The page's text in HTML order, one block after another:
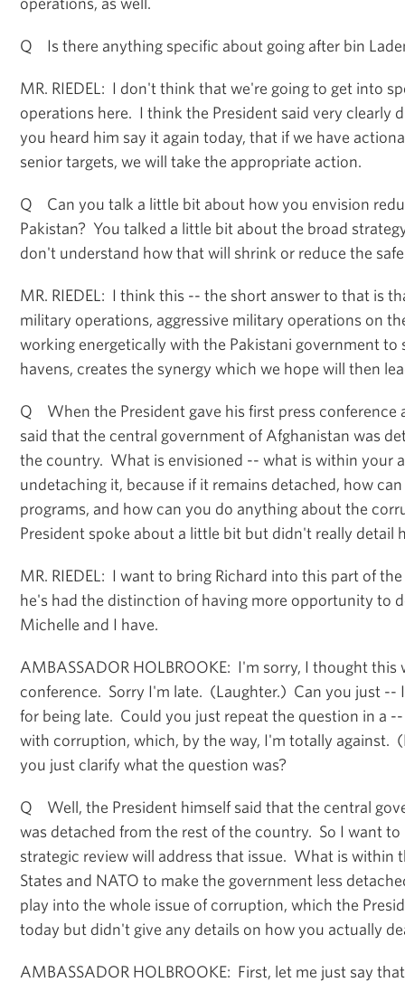
Q Is there anything specific about going after bin
MR. RIEDEL: I don't think that we're going to get into
operations here. I think the President said very clearly
you heard him say it again today, that if we have
senior targets, we will take the appropriate action.
Q Can you talk a little bit about how you envision
Pakistan? You talked a little bit about the broad
don't understand how that will shrink or reduce the
MR. RIEDEL: I think this -- the short answer to that is
military operations, aggressive military operations on
working energetically with the Pakistani government to
havens, creates the synergy which we hope will then
Q When the President gave his first press conference
said that the central government of Afghanistan was
the country. What is envisioned -- what is within your
undetaching it, because if it remains detached, how
programs, and how can you do anything about the
President spoke about a little bit but didn't really detail
MR. RIEDEL: I want to bring Richard into this part of
he's had the distinction of having more opportunity to
Michelle and I have.
AMBASSADOR HOLBROOKE: I'm sorry, I thought this
conference. Sorry I'm late. (Laughter.) Can you just --
for being late. Could you just repeat the question in a
with corruption, which, by the way, I'm totally against.
you just clarify what the question was?
Q Well, the President himself said that the central
was detached from the rest of the country. So I want
strategic review will address that issue. What is within
States and NATO to make the government less
play into the whole issue of corruption, which the
today but didn't give any details on how you actually
AMBASSADOR HOLBROOKE: First, let me just say